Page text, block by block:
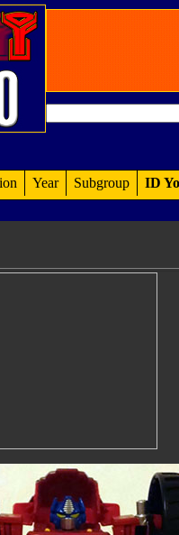
Year Subgroup ID